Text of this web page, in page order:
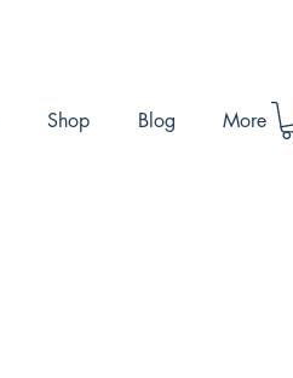
Shop Blog More